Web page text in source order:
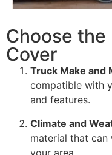
Choose the
Cover
Truck Make and
compatible with
and features.
Climate and
material that
your area.